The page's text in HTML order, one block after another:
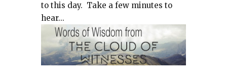
to this day. Take a few minutes to
hear...